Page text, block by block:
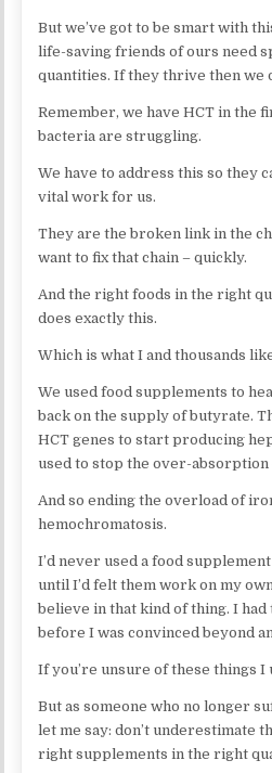
But we’ve got to be smart with
life-saving friends of ours need
quantities. If they thrive then we
Remember, we have HCT in the
bacteria are struggling.
We have to address this so they
vital work for us.
They are the broken link in the
want to fix that chain – quickly.
And the right foods in the right
does exactly this.
Which is what I and thousands
We used food supplements to
back on the supply of butyrate.
HCT genes to start producing
used to stop the over-absorption
And so ending the overload of
hemochromatosis.
I’d never used a food
until I’d felt them work on my
believe in that kind of thing. I
before I was convinced beyond
If you’re unsure of these things I
But as someone who no longer
let me say: don’t underestimate
right supplements in the right